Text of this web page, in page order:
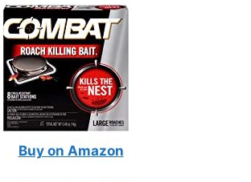
Buy on Amazon